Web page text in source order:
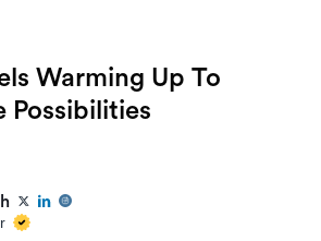
Warming Up To
Possibilities